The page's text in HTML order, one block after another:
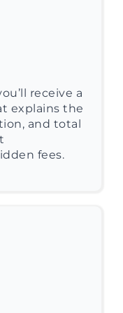
receive a
explains the
and total
fees.